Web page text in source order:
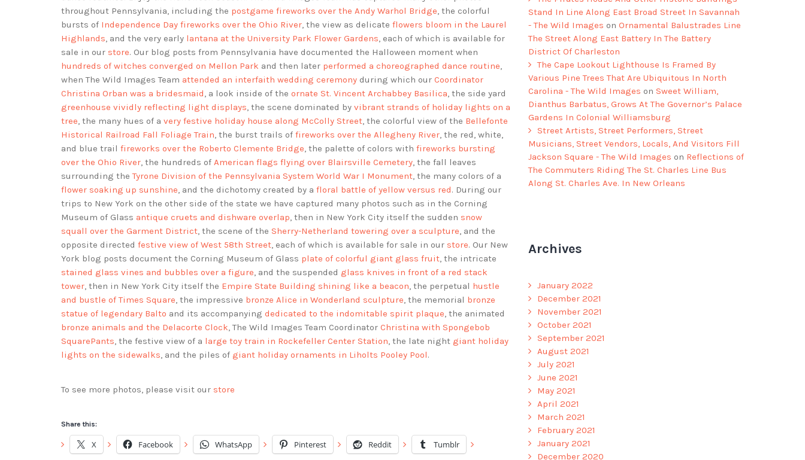
throughout Pennsylvania, including the postgame fireworks over the Andy Warhol Bridge, the colorful
bursts of Independence Day fireworks over the Ohio River, the view as delicate flowers bloom in the Laurel
Highlands, and the very early lantana at the University Park Flower Gardens, each of which is available for
sale in our store. Our blog posts from Pennsylvania have documented the Halloween moment when
hundreds of witches converged on Mellon Park and then later performed a choreographed dance routine,
when The Wild Images Team attended an interfaith wedding ceremony during which our Coordinator
Christina Orban was a bridesmaid, a look inside of the ornate St. Vincent Archabbey Basilica, the side yard
greenhouse vividly reflecting light displays, the scene dominated by vibrant strands of holiday lights on a
tree, the many hues of a very festive holiday house along McColly Street, the colorful view of the Bellefonte
Historical Railroad Fall Foliage Train, the burst trails of fireworks over the Allegheny River, the red, white,
and blue trail fireworks over the Roberto Clemente Bridge, the palette of colors with fireworks bursting
over the Ohio River, the hundreds of American flags flying over Blairsville Cemetery, the fall leaves
surrounding theTyrone Division of the Pennsylvania System World War I Monument, the many colors of a
flower soaking up sunshine, and the dichotomy created by a floral battle of yellow versus red. During our
trips to New York on the other side of the state we have captured many photos such as in the Corning
Museum of Glass antique cruets and dishware overlap, then in New York City itself the sudden snow
squall over the Garment District, the scene of the Sherry-Netherland towering over a sculpture, and the
opposite directed festive view of West 58th Street, each of which is available for sale in our store. Our New
York blog posts document the Corning Museum of Glass plate of colorful giant glass fruit, the intricate
stained glass vines and bubbles over a figure, and the suspended glass knives in front of a red stack
tower, then in New York City itself the Empire State Building shining like a beacon, the perpetual hustle
and bustle of Times Square, the impressive bronze Alice in Wonderland sculpture, the memorial bronze
statue of legendary Balto and its accompanying dedicated to the indomitable spirit plaque, the animated
bronze animals and the Delacorte Clock, The Wild Images Team Coordinator Christina with Spongebob
SquarePants, the festive view of a large toy train in Rockefeller Center Station, the late night giant holiday
lights on the sidewalks, and the piles of giant holiday ornaments in Liholts Pooley Pool.
To see more photos, please visit our store
Share this:
X Facebook WhatsApp Pinterest Reddit Tumblr
Stand In Line Along East Broad Street In Savannah
- The Wild Images on Ornamental Balustrades Line
The Street Along East Battery In The Battery
District Of Charleston
The Cape Lookout Lighthouse Is Framed By
Various Pine Trees That Are Ubiquitous In North
Carolina - The Wild Images on Sweet William,
Dianthus Barbatus, Grows At The Governor’s Palace
Gardens In Colonial Williamsburg
Street Artists, Street Performers, Street
Musicians, Street Vendors, Locals, And Visitors Fill
Jackson Square - The Wild Images on Reflections of
The Commuters Riding The St. Charles Line Bus
Along St. Charles Ave. In New Orleans
Archives
January 2022
December 2021
November 2021
October 2021
September 2021
August 2021
July 2021
June 2021
May 2021
April 2021
March 2021
February 2021
January 2021
December 2020